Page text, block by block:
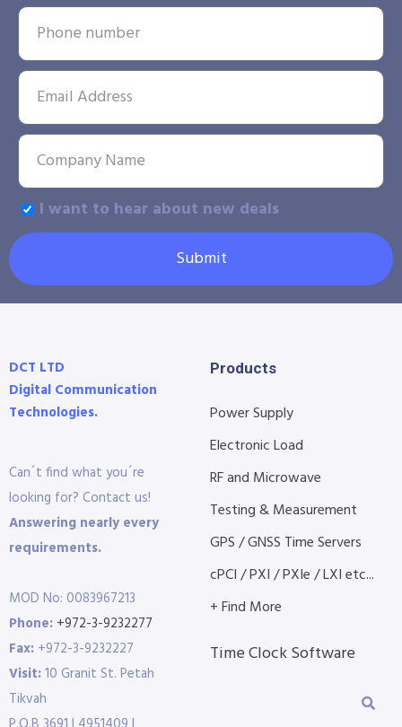
I want to hear about new deals
Submit
DCT LTD
Digital Communication
Technologies.
Can´t find what you´re
looking for? Contact us!
Answering nearly every
requirements.
MOD No: 0083967213
Phone: +972-3-9232277
Fax: +972-3-9232227
Visit:10 Granit St. Petah
Tikvah
Products
Power Supply
Electronic Load
RF and Microwave
Testing & Measurement
GPS / GNSS Time Servers
cPCI / PXI / PXIe / LXI etc...
+ Find More
Time Clock Software